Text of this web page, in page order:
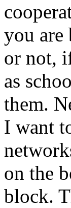
you are
or not,
as
them.
I want
on the
block.